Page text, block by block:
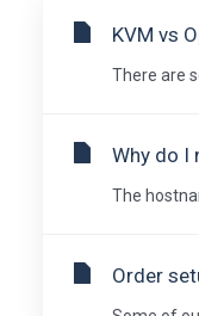
KVM vs
There are
Why do I
The
Order